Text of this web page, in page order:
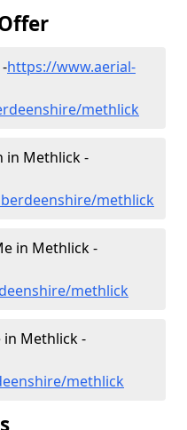
https://www.aerial-
methlick
in Methlick -
methlick
in Methlick -
methlick
in Methlick -
methlick